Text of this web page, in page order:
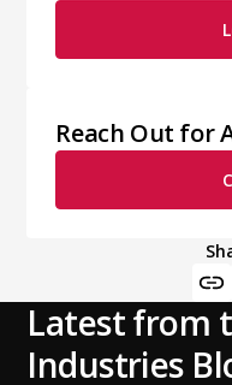
Reach Out for
Latest from
Industries